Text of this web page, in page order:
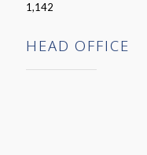
1,142
HEAD OFFICE